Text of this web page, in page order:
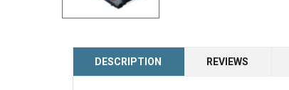
DESCRIPTION REVIEWS